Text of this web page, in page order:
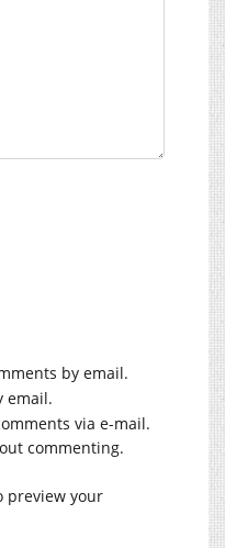
by email.
email.
via e-mail.
commenting.
preview your